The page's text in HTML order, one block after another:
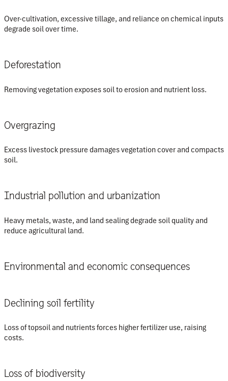
Over-cultivation, excessive tillage, and reliance on chemical inputs
degrade soil over time.
Deforestation
Removing vegetation exposes soil to erosion and nutrient loss.
Overgrazing
Excess livestock pressure damages vegetation cover and compacts
soil.
Industrial pollution and urbanization
Heavy metals, waste, and land sealing degrade soil quality and
reduce agricultural land.
Environmental and economic consequences
Declining soil fertility
Loss of topsoil and nutrients forces higher fertilizer use, raising
costs.
Loss of biodiversity